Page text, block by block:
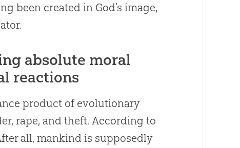
been created in God’s image,
absolute moral
reactions
product of evolutionary
rape, and theft. According to
all, mankind is supposedly